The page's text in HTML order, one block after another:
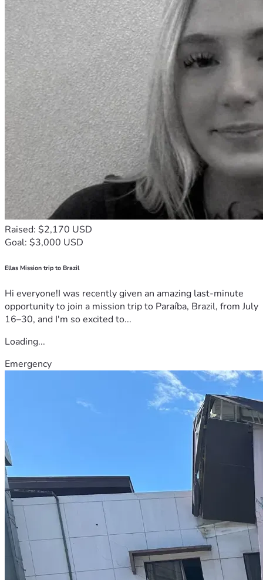
Raised: $2,170 USD
Goal: $3,000 USD
Ellas Mission trip to Brazil
Hi everyone!I was recently given an amazing last-minute
opportunity to join a mission trip to Paraíba, Brazil, from July
16–30, and I'm so excited to...
Loading...
Emergency